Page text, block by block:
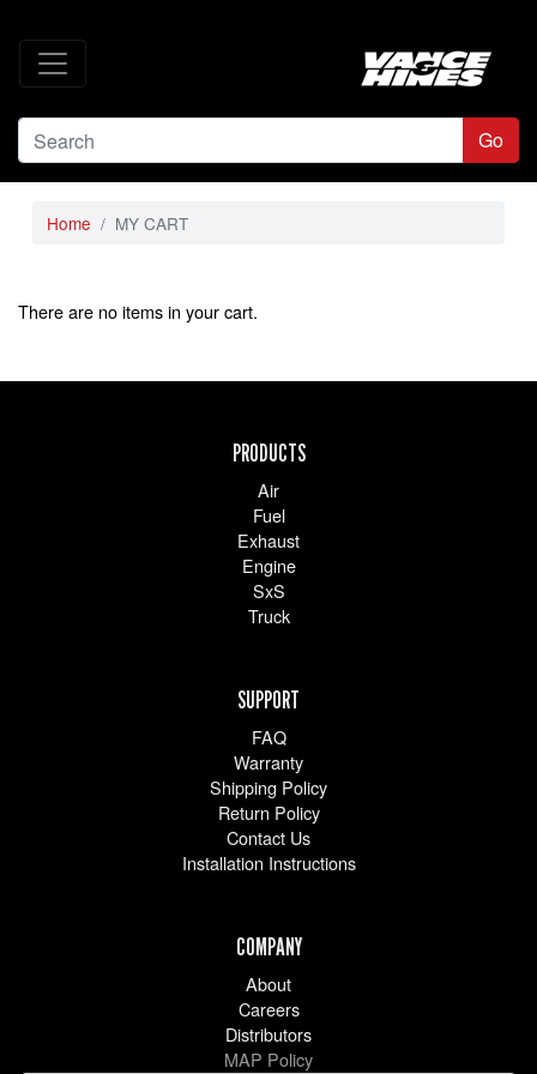
Go
Home MY CART
There are no items in your cart.
PRODUCTS
Air
Fuel
Exhaust
Engine
SxS
Truck
SUPPORT
FAQ
Warranty
Shipping Policy
Return Policy
Contact Us
Installation Instructions
COMPANY
About
Careers
Distributors
MAP Policy